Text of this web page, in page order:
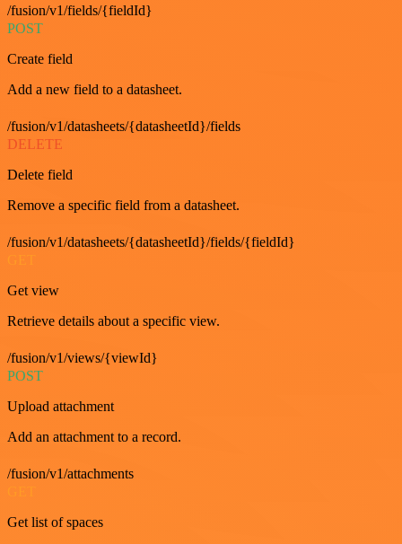
/fusion/v1/fields/{fieldId}
POST
Create field
Add a new field to a datasheet.
/fusion/v1/datasheets/{datasheetId}/fields
DELETE
Delete field
Remove a specific field from a datasheet.
/fusion/v1/datasheets/{datasheetId}/fields/{fieldId}
Get view
Retrieve details about a specific view.
/fusion/v1/views/{viewId}
POST
Upload attachment
Add an attachment to a record.
/fusion/v1/attachments
Get list of spaces